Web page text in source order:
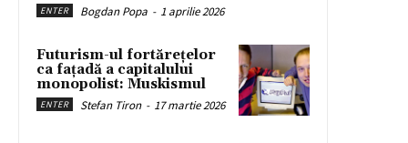
ENTER Bogdan Popa - 1 aprilie 2026
Futurism-ul fortărețelor
ca fațadă a capitalului
monopolist: Muskismul
ENTER Stefan Tiron - 17 martie 2026